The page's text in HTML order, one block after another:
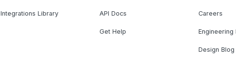
Integrations Library API Docs
Get Help
Careers
Engineering
Design Blog